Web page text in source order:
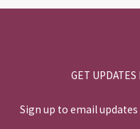
GET
Sign up to email